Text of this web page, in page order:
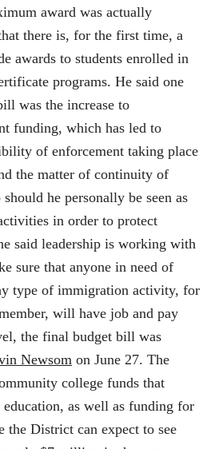
award was actually
there is, for the first time, a
awards to students enrolled in
programs. He said one
was the increase to
funding, which has led to
of enforcement taking place
the matter of continuity of
he personally be seen as
in order to protect
said leadership is working with
sure that anyone in need of
type of immigration activity, for
will have job and pay
the final budget bill was
Newsom on June 27. The
college funds that
as well as funding for
the District can expect to see